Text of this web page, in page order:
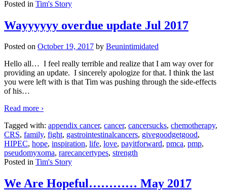
Posted in Tim's Story
Wayyyyyy overdue update Jul 2017
Posted on October 19, 2017 by Beunintimidated
Hello all… I feel really terrible and realize that I am way over for
providing an update. I sincerely apologize for that. I think the last
you were left with is that Tim was pushing through the side-effects
of his…
Read more ›
Tagged with: appendix cancer, cancer, cancersucks, chemotherapy,
CRS, family, fight, gastrointestinalcancers, givegoodgetgood,
HIPEC, hope, inspiration, life, love, payitforward, pmca, pmp,
pseudomyxoma, rarecancertypes, strength
Posted in Tim's Story
We Are Hopeful………… May 2017